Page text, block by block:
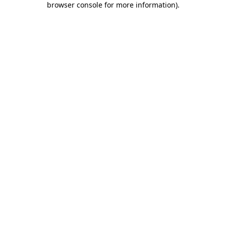
browser console for more information).